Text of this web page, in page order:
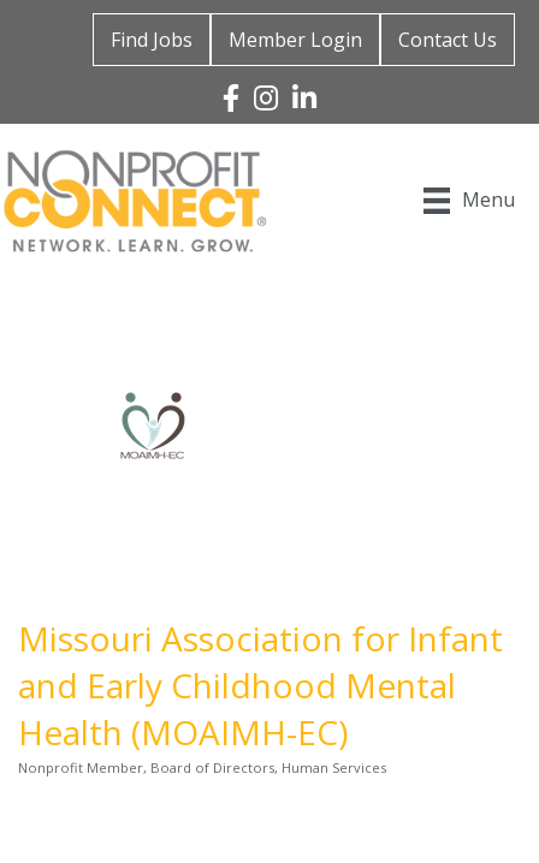
Find Jobs Member Login Contact Us
Facebook
Instagram
Linked In
Menu
Missouri Association for Infant
and Early Childhood Mental
Health (MOAIMH-EC)
Nonprofit Member Board of Directors Human Services